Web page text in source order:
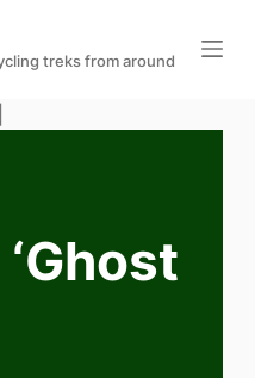
treks from around